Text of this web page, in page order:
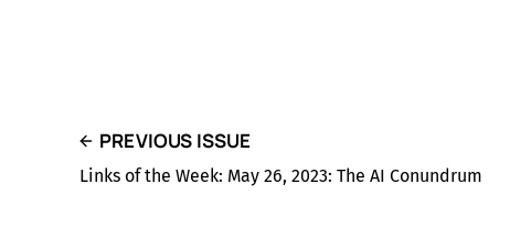
PREVIOUS ISSUE
Links of the Week: May 26, 2023: The AI Conundrum